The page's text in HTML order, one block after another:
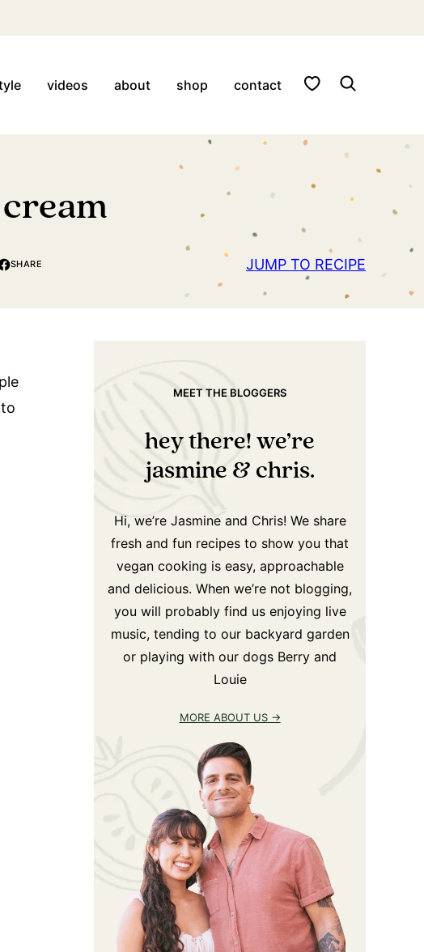
videos about shop contact My Favorites
SHARE JUMP TO RECIPE
MEET THE BLOGGERS
hey there! we’re
jasmine & chris.
Hi, we’re Jasmine and Chris! We share
fresh and fun recipes to show you that
vegan cooking is easy, approachable
and delicious. When we’re not blogging,
you will probably find us enjoying live
music, tending to our backyard garden
or playing with our dogs Berry and
Louie
MORE ABOUT US